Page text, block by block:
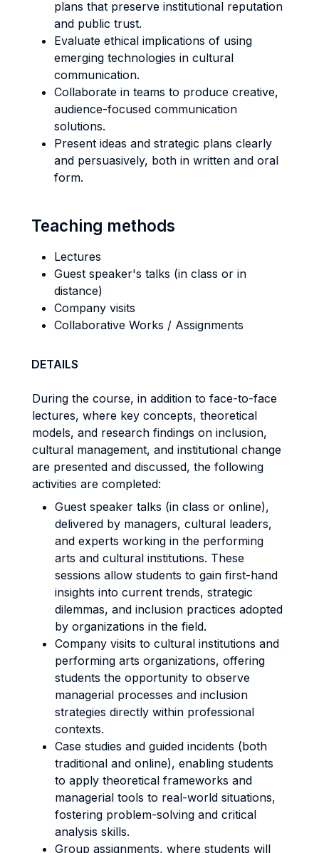
plans that preserve institutional reputation
and public trust.
Evaluate ethical implications of using
emerging technologies in cultural
communication.
Collaborate in teams to produce creative,
audience-focused communication
solutions.
Present ideas and strategic plans clearly
and persuasively, both in written and oral
form.
Teaching methods
Lectures
Guest speaker's talks (in class or in
distance)
Company visits
Collaborative Works / Assignments
DETAILS
During the course, in addition to face-to-face
lectures, where key concepts, theoretical
models, and research findings on inclusion,
cultural management, and institutional change
are presented and discussed, the following
activities are completed:
Guest speaker talks (in class or online),
delivered by managers, cultural leaders,
and experts working in the performing
arts and cultural institutions. These
sessions allow students to gain first-hand
insights into current trends, strategic
dilemmas, and inclusion practices adopted
by organizations in the field.
Company visits to cultural institutions and
performing arts organizations, offering
students the opportunity to observe
managerial processes and inclusion
strategies directly within professional
contexts.
Case studies and guided incidents (both
traditional and online), enabling students
to apply theoretical frameworks and
managerial tools to real-world situations,
fostering problem-solving and critical
analysis skills.
Group assignments, where students will